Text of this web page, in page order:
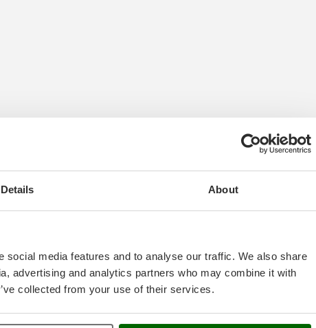
Details About
media features and to analyse our traffic. We also share
advertising and analytics partners who may combine it with
collected from your use of their services.